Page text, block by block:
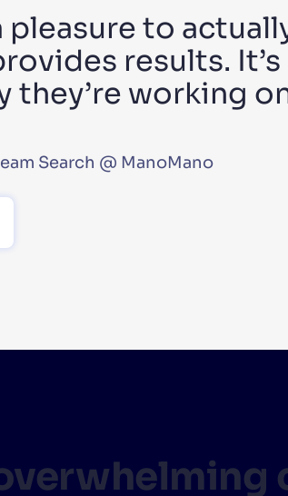
pleasure to
results.
working
Search @ ManoMano